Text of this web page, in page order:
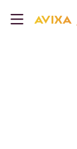
Skip to main
AVIXA